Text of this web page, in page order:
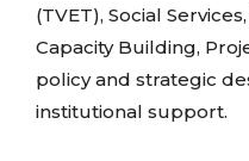
(TVET), Social
Capacity Building,
policy and strategic
institutional support.